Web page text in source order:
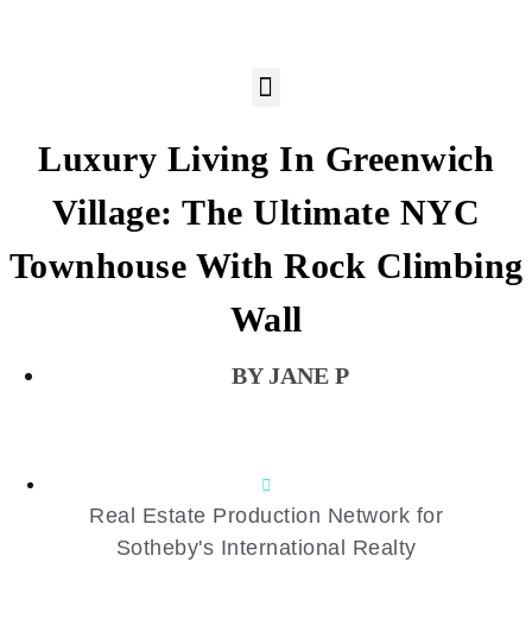
Luxury Living In Greenwich
Village: The Ultimate NYC
Townhouse With Rock Climbing
Wall
JANE P
Real Estate Production Network for
Sotheby's International Realty